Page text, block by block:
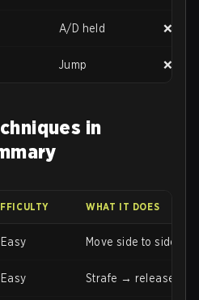
A/D held ❌
Jump ❌
in
WHAT IT DOES
Easy Move side to side
Easy Strafe → release